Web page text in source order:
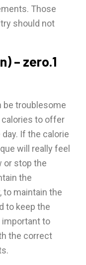
Those
should not
– zero.1
be troublesome
to offer
If the calorie
will really feel
or stop the
the
to maintain the
to keep the
important to
the correct